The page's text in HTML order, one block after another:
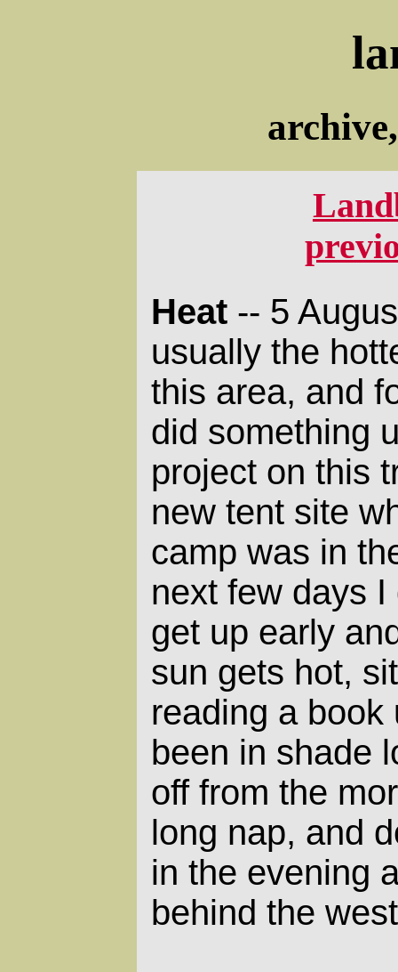
Heat -- 5
usually the
this area, and
did something
project on this
new tent site
camp was in
next few days
get up early
sun gets hot,
reading a book
been in shade
off from the
long nap, and
in the evening
behind the